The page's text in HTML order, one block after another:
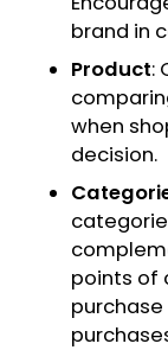
brand in
Product:
when
decision.
points of